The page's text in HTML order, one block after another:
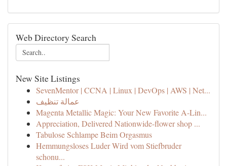
Web Directory Search
New Site Listings
SevenMentor | CCNA | Linux | DevOps | AWS | Net...
عمالة تنظيف
Magenta Metallic Magic: Your New Favorite A-Lin...
Appreciation, Delivered Nationwide-flower shop ...
Tabulose Schlampe Beim Orgasmus
Hemmungsloses Luder Wird vom Stiefbruder
schonu...